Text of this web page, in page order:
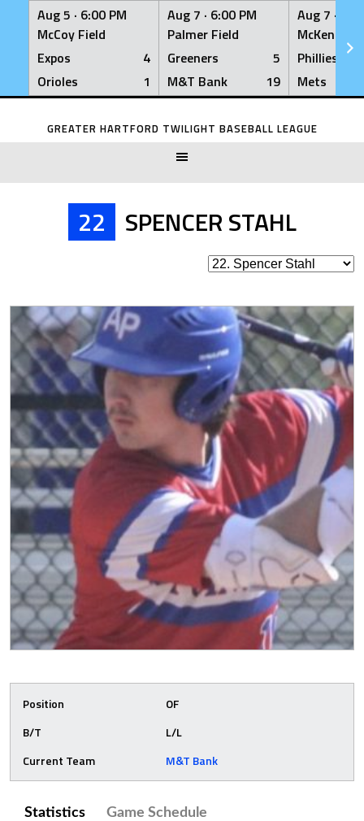
Aug 5 · 6:00 PM
McCoy Field
Expos
4
Orioles
1
Aug 7 · 6:00 PM
Palmer Field
Greeners
5
M&T Bank
19
Aug 7 ·
McKenna
Phillies
Mets
Skip
GREATER HARTFORD TWILIGHT BASEBALL LEAGUE
22 SPENCER STAHL
Position
OF
B/T
L/L
Current Team
M&T Bank
Statistics Game Schedule